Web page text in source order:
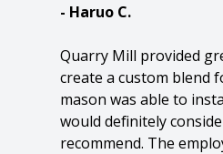
- Haruo C.
Quarry Mill provided
create a custom blend
mason was able to
would definitely
recommend. The